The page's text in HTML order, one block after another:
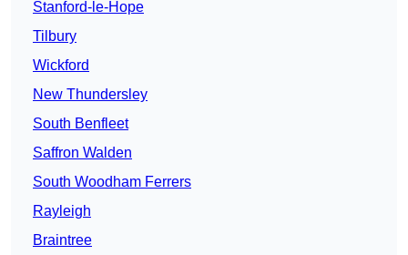
Stanford-le-Hope
Tilbury
Wickford
New Thundersley
South Benfleet
Saffron Walden
South Woodham Ferrers
Rayleigh
Braintree